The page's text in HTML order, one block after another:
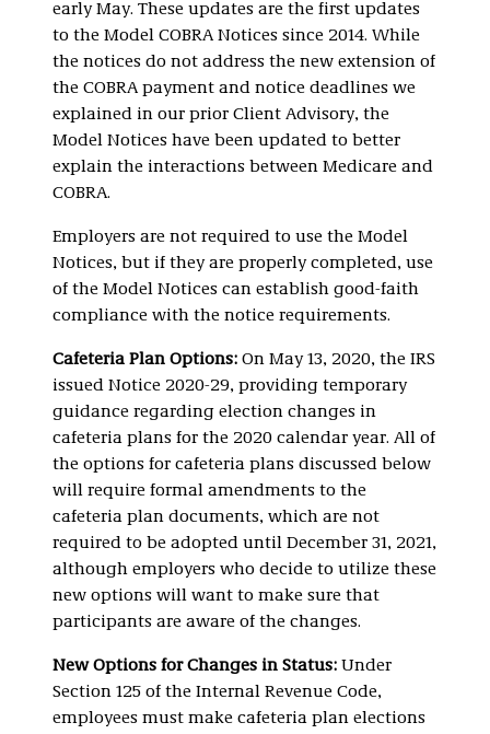
early May. These updates are the first updates
to the Model COBRA Notices since 2014. While
the notices do not address the new extension of
the COBRA payment and notice deadlines we
explained in our prior Client Advisory, the
Model Notices have been updated to better
explain the interactions between Medicare and
COBRA.
Employers are not required to use the Model
Notices, but if they are properly completed, use
of the Model Notices can establish good-faith
compliance with the notice requirements.
Cafeteria Plan Options: On May 13, 2020, the IRS
issued Notice 2020-29, providing temporary
guidance regarding election changes in
cafeteria plans for the 2020 calendar year. All of
the options for cafeteria plans discussed below
will require formal amendments to the
cafeteria plan documents, which are not
required to be adopted until December 31, 2021,
although employers who decide to utilize these
new options will want to make sure that
participants are aware of the changes.
New Options for Changes in Status: Under
Section 125 of the Internal Revenue Code,
employees must make cafeteria plan elections